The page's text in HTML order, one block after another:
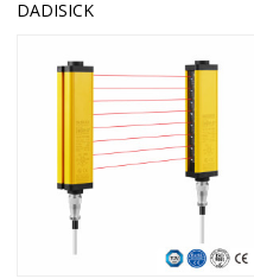
DADISICK